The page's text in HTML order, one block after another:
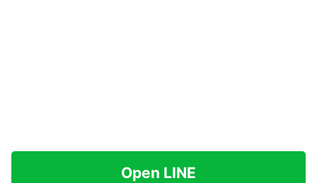
Open LINE